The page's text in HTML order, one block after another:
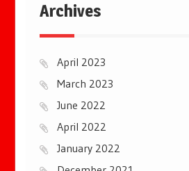
Archives
April 2023
March 2023
June 2022
April 2022
January 2022